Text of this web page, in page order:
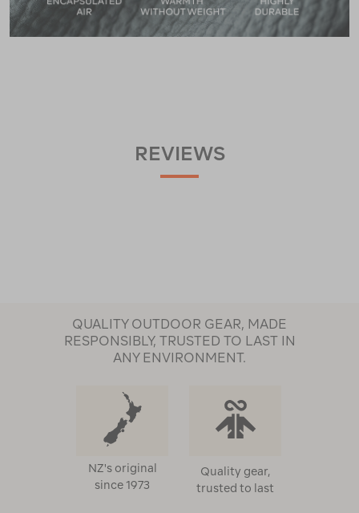
REVIEWS
QUALITY OUTDOOR GEAR, MADE
RESPONSIBLY, TRUSTED TO LAST IN
ANY ENVIRONMENT.
NZ's original
since 1973
Quality gear,
trusted to last